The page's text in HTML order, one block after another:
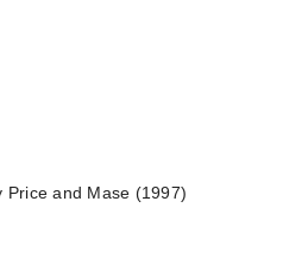
Price and Mase (1997)